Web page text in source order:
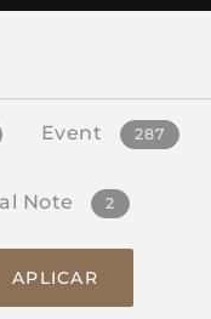
Event 287
Note 2
APLICAR